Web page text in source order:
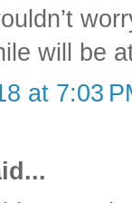
will be
at 7:03